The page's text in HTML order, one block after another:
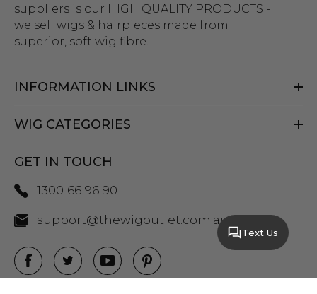
suppliers is our HIGH QUALITY PRODUCTS -
we sell wigs & hairpieces made from
superior, soft wig fibre.
INFORMATION LINKS
WIG CATEGORIES
GET IN TOUCH
1300 66 96 90
support@thewigoutlet.com.au
Text Us